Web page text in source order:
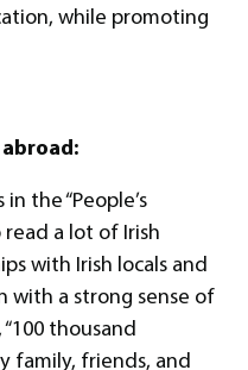
while promoting
the “People’s
read a lot of Irish
with Irish locals and
with a strong sense of
thousand
family, friends, and